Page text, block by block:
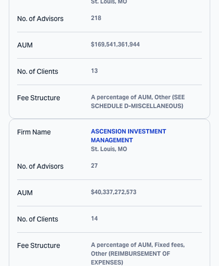
No. of Advisors 218
AUM $169,541,361,944
No. of Clients 13
Fee Structure
A percentage of AUM, Other (SEE
SCHEDULE D-MISCELLANEOUS)
Firm Name
ASCENSION INVESTMENT
MANAGEMENT
St. Louis, MO
No. of Advisors 27
AUM $40,337,272,573
No. of Clients 14
Fee Structure
A percentage of AUM, Fixed fees,
Other (REIMBURSEMENT OF
EXPENSES)